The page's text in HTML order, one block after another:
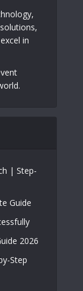
in
| Step-
Guide
2026
Step